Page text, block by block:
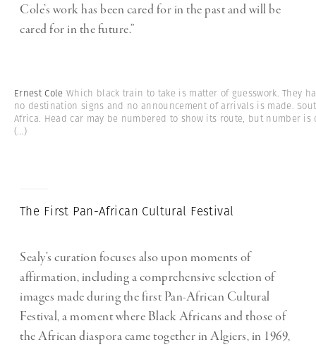
Cole’s work has been cared for in the past and will be
cared for in the future.”
Ernest Cole Which black train to take is matter of guesswork. They
no destination signs and no announcement of arrivals is made.
Africa. Head car may be numbered to show its route, but number is
(...)
The First Pan-African Cultural Festival
Sealy’s curation focuses also upon moments of
affirmation, including a comprehensive selection of
images made during the first Pan-African Cultural
Festival, a moment where Black Africans and those of
the African diaspora came together in Algiers, in 1969,